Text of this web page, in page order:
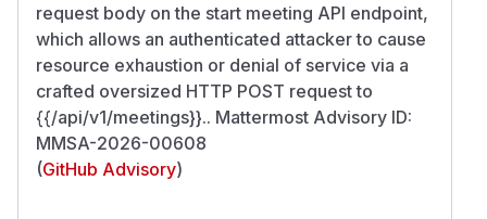
request body on the start meeting API endpoint,
which allows an authenticated attacker to cause
resource exhaustion or denial of service via a
crafted oversized HTTP POST request to
{{/api/v1/meetings}}.. Mattermost Advisory ID:
MMSA-2026-00608
(GitHub Advisory)